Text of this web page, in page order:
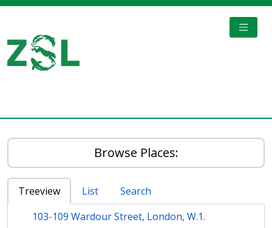
Browse Places:
Treeview List
Search
103-109 Wardour Street, London, W.1.